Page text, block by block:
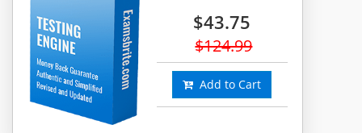
$43.75
$124.99
Add to Cart